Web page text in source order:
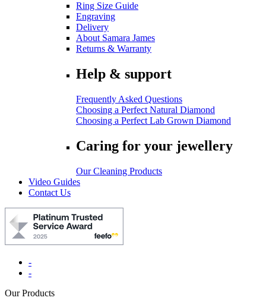
Ring Size Guide
Engraving
Delivery
About Samara James
Returns & Warranty
Help & support
Frequently Asked Questions
Choosing a Perfect Natural Diamond
Choosing a Perfect Lab Grown Diamond
Caring for your jewellery
Our Cleaning Products
Video Guides
Contact Us
-
-
Our Products